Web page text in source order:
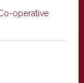
operative